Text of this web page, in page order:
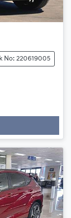
No: 220619005